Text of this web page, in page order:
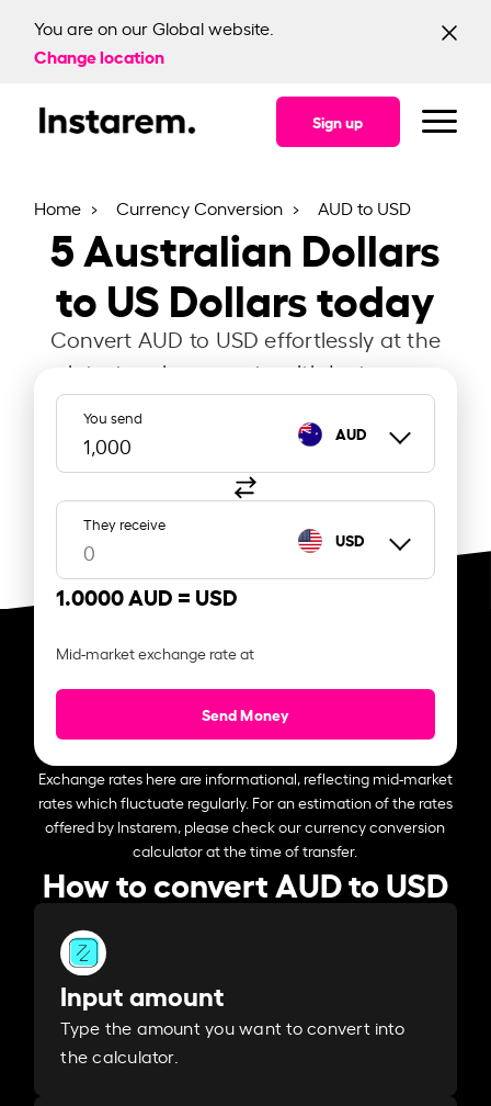
You are on our Global website.
Change location
Sign up
Home Currency Conversion AUD to USD
5Australian Dollars
to US Dollars today
Convert AUD to USD effortlessly at the
latest exchange rate with Instarem.
You send
AUD
They receive
USD
1.0000 AUD = USD
Mid-market exchange rate at
Send Money
Exchange rates here are informational, reflecting mid-market
rates which fluctuate regularly. For an estimation of the rates
offered by Instarem, please check our currency conversion
calculator at the time of transfer.
How to convert AUD to USD
Input amount
Type the amount you want to convert into
the calculator.